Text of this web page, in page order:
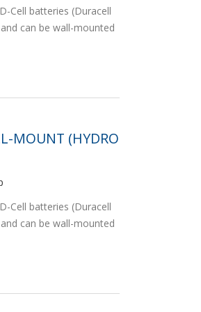
Cell batteries (Duracell
can be wall-mounted
MOUNT (HYDRO
Cell batteries (Duracell
can be wall-mounted